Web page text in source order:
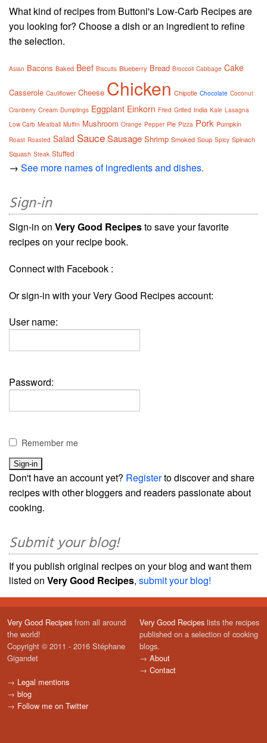
What kind of recipes from Buttoni's Low-Carb Recipes are
you looking for? Choose a dish or an ingredient to refine
the selection.
Asian Bacons Baked Beef Biscuits Blueberry Bread Broccoli Cabbage Cake
Casserole Cauliflower Cheese Chicken Chipotle Chocolate Coconut
Cranberry Cream Dumplings Eggplant Einkorn Fried Grilled India Kale Lasagna
Low Carb Meatball Muffin Mushroom Orange Pepper Pie Pizza Pork Pumpkin
Roast Roasted Salad SauceSausage Shrimp Smoked Soup Spicy Spinach
Squash Steak Stuffed
→ See more names of ingredients and dishes.
Sign-in
Sign-in on Very Good Recipesto save your favorite
recipes on your recipe book.
Connect with Facebook :
Or sign-in with your Very Good Recipes account:
User name:
Password:
Remember me
Don't have an account yet? Registerto discover and share
recipes with other bloggers and readers passionate about
cooking.
Submit your blog!
If you publish original recipes on your blog and want them
listed on Very Good Recipes, submit your blog!
Very Good Recipes from all around
the world!
Copyright © 2011 - 2016 Stéphane
Gigandet
→ Legal mentions
→ blog
→ Follow me on Twitter
Very Good Recipes lists the recipes
published on a selection of cooking
blogs.
→ About
→ Contact